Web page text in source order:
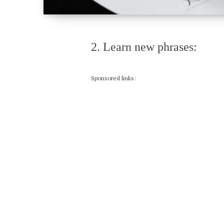
2. Learn new phrases:
Sponsored links: